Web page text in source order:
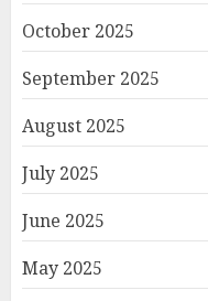
October 2025
September 2025
August 2025
July 2025
June 2025
May 2025